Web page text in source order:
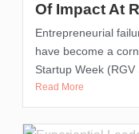
Of Impact At
Entrepreneurial
have become a
Startup Week (RGV
Read More